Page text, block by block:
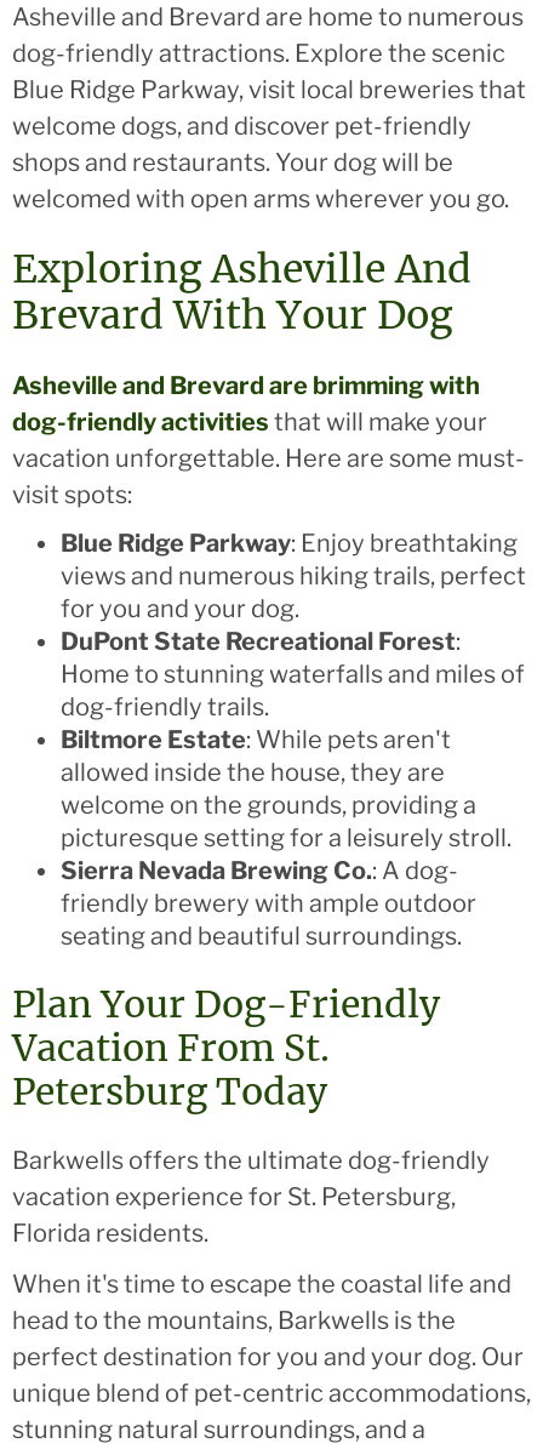
Asheville and Brevard are home to numerous
dog-friendly attractions. Explore the scenic
Blue Ridge Parkway, visit local breweries that
welcome dogs, and discover pet-friendly
shops and restaurants. Your dog will be
welcomed with open arms wherever you go.
Exploring Asheville And
Brevard With Your Dog
Asheville and Brevard are brimming with
dog-friendly activities that will make your
vacation unforgettable. Here are some must-
visit spots:
Blue Ridge Parkway: Enjoy breathtaking
views and numerous hiking trails, perfect
for you and your dog.
DuPont State Recreational Forest:
Home to stunning waterfalls and miles of
dog-friendly trails.
Biltmore Estate: While pets aren't
allowed inside the house, they are
welcome on the grounds, providing a
picturesque setting for a leisurely stroll.
Sierra Nevada Brewing Co.: A dog-
friendly brewery with ample outdoor
seating and beautiful surroundings.
Plan Your Dog-Friendly
Vacation From St.
Petersburg Today
Barkwells offers the ultimate dog-friendly
vacation experience for St. Petersburg,
Florida residents.
When it's time to escape the coastal life and
head to the mountains, Barkwells is the
perfect destination for you and your dog. Our
unique blend of pet-centric accommodations,
stunning natural surroundings, and a